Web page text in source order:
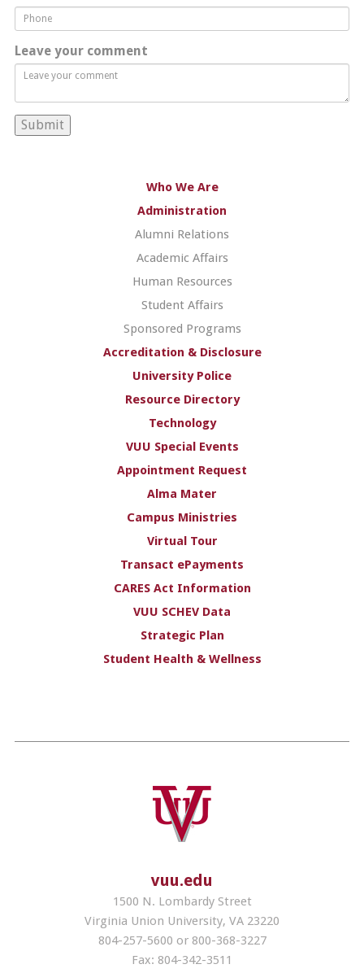
Leave your comment
Who We Are
Administration
Alumni Relations
Academic Affairs
Human Resources
Student Affairs
Sponsored Programs
Accreditation & Disclosure
University Police
Resource Directory
Technology
VUU Special Events
Appointment Request
Alma Mater
Campus Ministries
Virtual Tour
Transact ePayments
CARES Act Information
VUU SCHEV Data
Strategic Plan
Student Health & Wellness
vuu.edu
1500 N. Lombardy Street
Virginia Union University, VA 23220
804-257-5600 or 800-368-3227
Fax: 804-342-3511